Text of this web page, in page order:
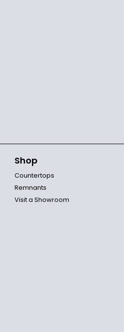
Shop
Countertops
Remnants
Visit a Showroom